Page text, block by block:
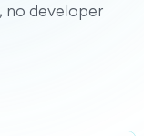
no developer